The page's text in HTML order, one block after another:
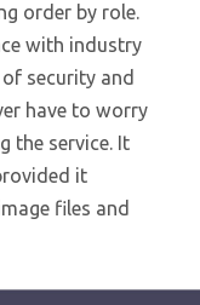
order by role.
with industry
security and
have to worry
the service. It
it
files and